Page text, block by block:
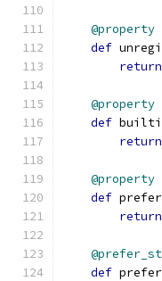
@property
def
return
@property
def
return
@property
def
return
def